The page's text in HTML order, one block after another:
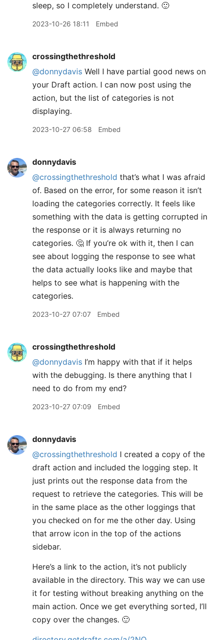
sleep, so I completely understand. 🙂
2023-10-26 18:11 Embed
crossingthethreshold
@donnydavis Well I have partial good news on
your Draft action. I can now post using the
action, but the list of categories is not
displaying.
2023-10-27 06:58 Embed
donnydavis
@crossingthethreshold that’s what I was afraid
of. Based on the error, for some reason it isn’t
loading the categories correctly. It feels like
something with the data is getting corrupted in
the response or it is always returning no
categories. 🤔 If you’re ok with it, then I can
see about logging the response to see what
the data actually looks like and maybe that
helps to see what is happening with the
categories.
2023-10-27 07:07 Embed
crossingthethreshold
@donnydavis I’m happy with that if it helps
with the debugging. Is there anything that I
need to do from my end?
2023-10-27 07:09 Embed
donnydavis
@crossingthethreshold I created a copy of the
draft action and included the logging step. It
just prints out the response data from the
request to retrieve the categories. This will be
in the same place as the other loggings that
you checked on for me the other day. Using
that arrow icon in the top of the actions
sidebar.
Here’s a link to the action, it’s not publicly
available in the directory. This way we can use
it for testing without breaking anything on the
main action. Once we get everything sorted, I’ll
copy over the changes. 🙂